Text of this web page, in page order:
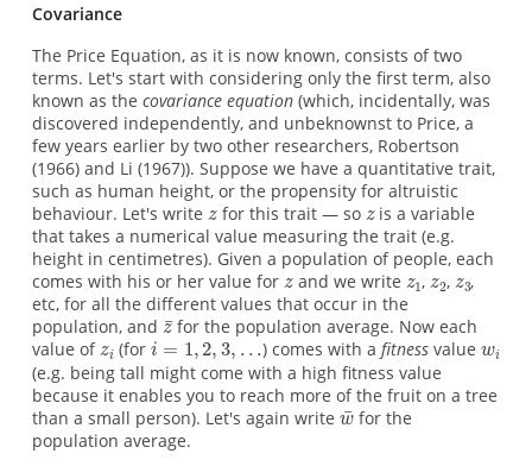
Covariance
The Price Equation, as it is now known, consists of two
terms. Let's start with considering only the first term, also
known as the covariance equation(which, incidentally, was
discovered independently, and unbeknownst to Price, a
few years earlier by two other researchers, Robertson
(1966) and Li (1967)). Suppose we have a quantitative trait,
such as human height, or the propensity for altruistic
behaviour. Let's write
for this trait — so is a variable
that takes a numerical value measuring the trait (e.g.
height in centimetres). Given a population of people, each
comes with his or her value for
and we write , ,
,
etc, for all the different values that occur in the
population, and
for the population average. Now each
value of
(for ) comes with a fitnessvalue
(e.g. being tall might come with a high fitness value
because it enables you to reach more of the fruit on a tree
than a small person). Let's again write
for the
population average.